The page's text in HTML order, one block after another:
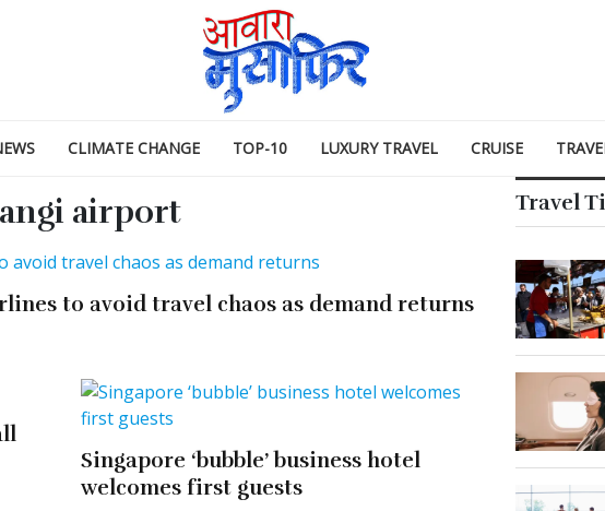
CLIMATE CHANGE TOP-10 LUXURY TRAVEL CRUISE
airport
to avoid travel chaos as demand returns
Singapore ‘bubble’ business hotel
welcomes first guests
Travel